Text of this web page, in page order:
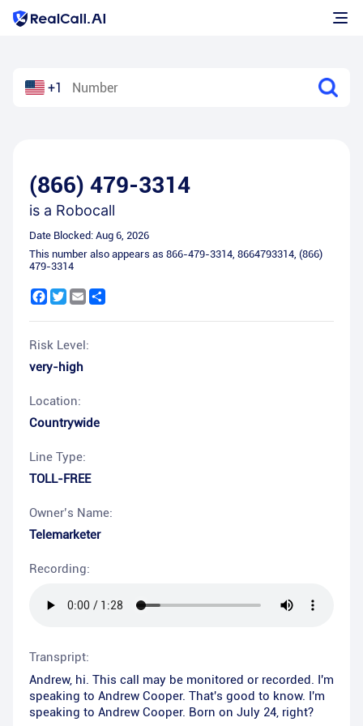
+1
(866) 479-3314
is a Robocall
Date Blocked: Aug 6, 2026
This number also appears as 866-479-3314, 8664793314, (866)
479-3314
Facebook
Twitter
Email
Risk Level:
very-high
Location:
Countrywide
Line Type:
TOLL-FREE
Owner’s Name:
Telemarketer
Recording:
Transpript:
Andrew, hi. This call may be monitored or recorded. I'm
speaking to Andrew Cooper. That's good to know. I'm
speaking to Andrew Cooper. Born on July 24, right?